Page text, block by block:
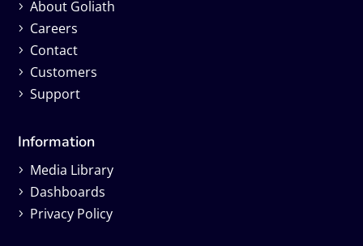
About Goliath
Careers
Contact
Customers
Support
Information
Media Library
Dashboards
Privacy Policy